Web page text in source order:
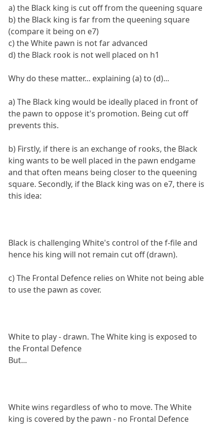
a) the Black king is cut off from the queening square
b) the Black king is far from the queening square
(compare it being on e7)
c) the White pawn is not far advanced
d) the Black rook is not well placed on h1
Why do these matter... explaining (a) to (d)...
a) The Black king would be ideally placed in front of
the pawn to oppose it's promotion. Being cut off
prevents this.
b) Firstly, if there is an exchange of rooks, the Black
king wants to be well placed in the pawn endgame
and that often means being closer to the queening
square. Secondly, if the Black king was on e7, there is
this idea:
Black is challenging White's control of the f-file and
hence his king will not remain cut off (drawn).
c) The Frontal Defence relies on White not being able
to use the pawn as cover.
White to play - drawn. The White king is exposed to
the Frontal Defence
But...
White wins regardless of who to move. The White
king is covered by the pawn - no Frontal Defence